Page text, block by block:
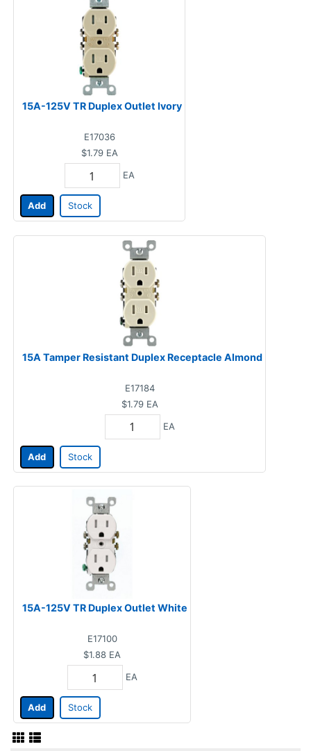
15A-125V TR Duplex Outlet Ivory
E17036
$1.79 EA
EA
Add Stock
15A Tamper Resistant Duplex Receptacle Almond
E17184
$1.79 EA
EA
Add Stock
15A-125V TR Duplex Outlet White
E17100
$1.88 EA
EA
Add Stock